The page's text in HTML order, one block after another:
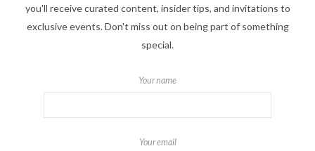
you'll receive curated content, insider tips, and invitations to
exclusive events. Don't miss out on being part of something
special.
Your name
Your email